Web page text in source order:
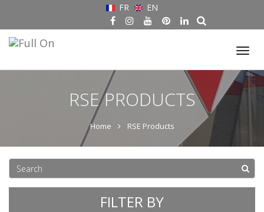
FR EN
RSE PRODUCTS
Home RSE Products
FILTER BY